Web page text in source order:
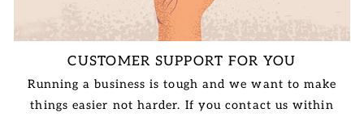
CUSTOMER SUPPORT FOR YOU
Running a business is tough and we want to make
things easier not harder. If you contact us within